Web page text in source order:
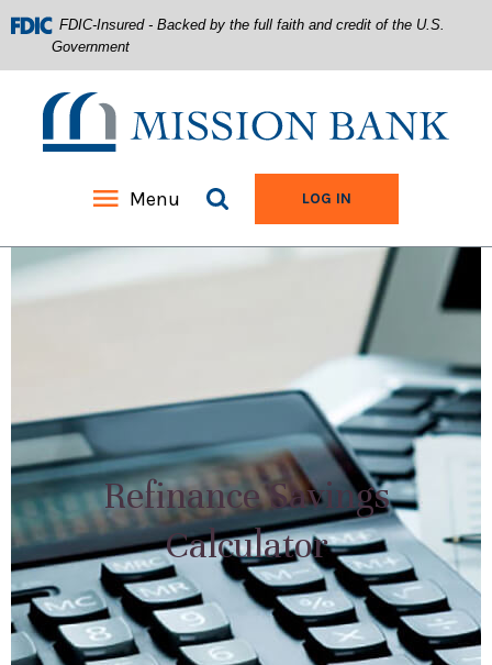
footer
View
Sitemap
Download
Acrobat
Reader
.pdf
FDIC-Insured - Backed by the full faith and credit of the U.S.
Government
Mission Bank
Menu Search siteLOG IN
Refinance Savings
Calculator